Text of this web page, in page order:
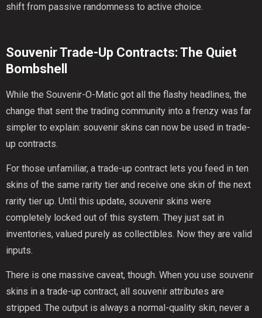
shift from passive randomness to active choice.
Souvenir Trade-Up Contracts: The Quiet
Bombshell
While the Souvenir-O-Matic got all the flashy headlines, the
change that sent the trading community into a frenzy was far
simpler to explain: souvenir skins can now be used in trade-
up contracts.
For those unfamiliar, a trade-up contract lets you feed in ten
skins of the same rarity tier and receive one skin of the next
rarity tier up. Until this update, souvenir skins were
completely locked out of this system. They just sat in
inventories, valued purely as collectibles. Now they are valid
inputs.
There is one massive caveat, though. When you use souvenir
skins in a trade-up contract, all souvenir attributes are
stripped. The output is always a normal-quality skin, never a